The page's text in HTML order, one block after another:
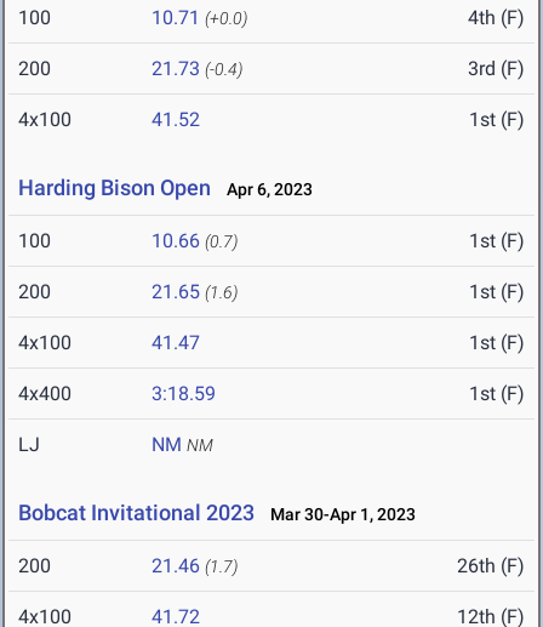
100 10.71 (+0.0) 4th (F)
200 21.73 (-0.4) 3rd (F)
4x100 41.52 1st (F)
Harding Bison Open Apr 6, 2023
100 10.66 (0.7) 1st (F)
200 21.65 (1.6) 1st (F)
4x100 41.47 1st (F)
4x400 3:18.59 1st (F)
LJ NM NM
Bobcat Invitational 2023 Mar 30-Apr 1, 2023
200 21.46 (1.7) 26th (F)
4x100 41.72 12th (F)